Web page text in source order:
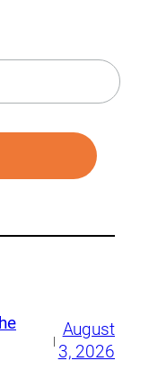
|
August
3, 2026